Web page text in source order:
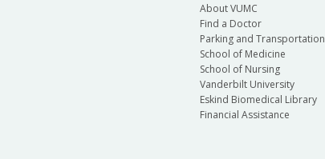
About VUMC
Find a Doctor
Parking and Transportation
School of Medicine
School of Nursing
Vanderbilt University
Eskind Biomedical Library
Financial Assistance